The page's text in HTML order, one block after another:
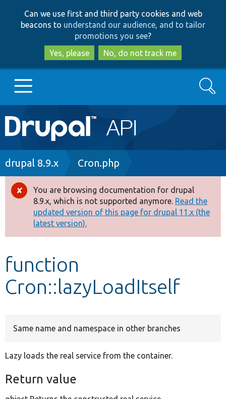
to
main
content
to
search
Can we use first and third party cookies and web
beacons to understand our audience, and to tailor
promotions you see?
Yes, please
No, do not track me
Main
navigation
Go to Drupal.org
Drupal 8+
Other projects
Develop for Drupal
Search
Breadcrumb
drupal 8.9.x Cron.php
Error
message
You are browsing documentation for drupal
8.9.x, which is not supported anymore. Read the
updated version of this page for drupal 11.x (the
latest version).
function
Cron::lazyLoadItself
Same name and namespace in other branches
Lazy loads the real service from the container.
Return value